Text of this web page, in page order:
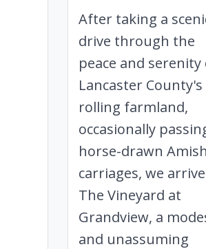
After taking a
drive through the
peace and serenity
Lancaster County's
rolling farmland,
occasionally
horse-drawn Amish
carriages, we
The Vineyard at
Grandview, a
and unassuming